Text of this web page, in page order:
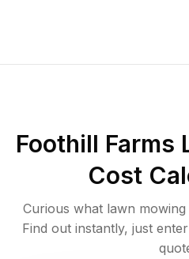
Foothill Farms
Cost
Curious what lawn mowing
Find out instantly, just